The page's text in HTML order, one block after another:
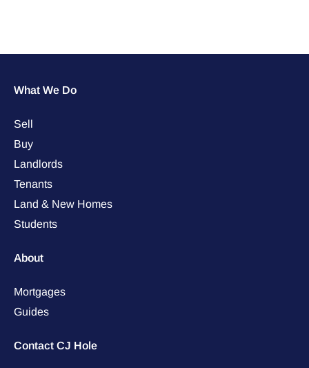
What We Do
Sell
Buy
Landlords
Tenants
Land & New Homes
Students
About
Mortgages
Guides
Contact CJ Hole